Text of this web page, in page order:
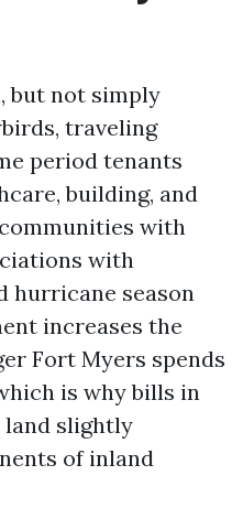
but not simply
traveling
period tenants
building, and
with
with
hurricane season
increases the
Fort Myers spends
is why bills in
land slightly
of inland